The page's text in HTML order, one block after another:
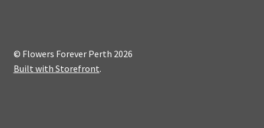
© Flowers Forever Perth 2026
Built with Storefront.